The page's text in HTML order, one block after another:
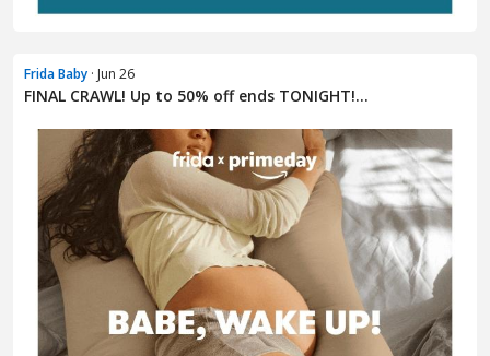
Frida Baby · Jun 26
FINAL CRAWL! Up to 50% off ends TONIGHT!...